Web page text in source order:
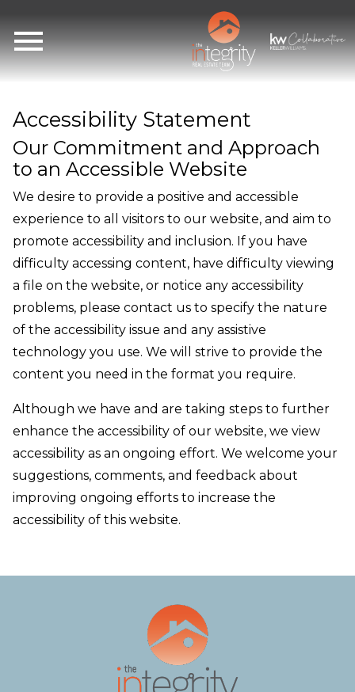
Accessibility Statement
Our Commitment and Approach
to an Accessible Website
We desire to provide a positive and accessible
experience to all visitors to our website, and aim to
promote accessibility and inclusion. If you have
difficulty accessing content, have difficulty viewing
a file on the website, or notice any accessibility
problems, please contact us to specify the nature
of the accessibility issue and any assistive
technology you use. We will strive to provide the
content you need in the format you require.
Although we have and are taking steps to further
enhance the accessibility of our website, we view
accessibility as an ongoing effort. We welcome your
suggestions, comments, and feedback about
improving ongoing efforts to increase the
accessibility of this website.